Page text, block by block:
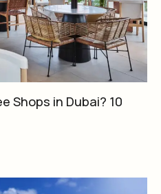
Shops in Dubai? 10